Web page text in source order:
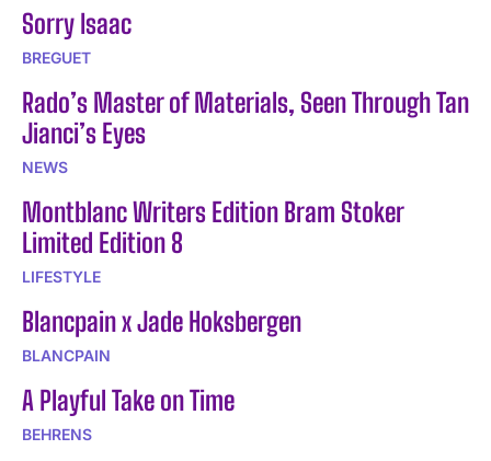
Sorry Isaac
BREGUET
Rado’s Master of Materials, Seen Through Tan
Jianci’s Eyes
NEWS
Montblanc Writers Edition Bram Stoker
Limited Edition 8
LIFESTYLE
Blancpain x Jade Hoksbergen
BLANCPAIN
A Playful Take on Time
BEHRENS